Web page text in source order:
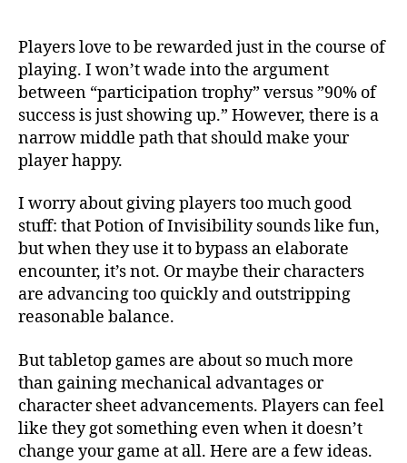
Players love to be rewarded just in the course of
playing. I won’t wade into the argument
between “participation trophy” versus ”90% of
success is just showing up.” However, there is a
narrow middle path that should make your
player happy.
I worry about giving players too much good
stuff: that Potion of Invisibility sounds like fun,
but when they use it to bypass an elaborate
encounter, it’s not. Or maybe their characters
are advancing too quickly and outstripping
reasonable balance.
But tabletop games are about so much more
than gaining mechanical advantages or
character sheet advancements. Players can feel
like they got something even when it doesn’t
change your game at all. Here are a few ideas.